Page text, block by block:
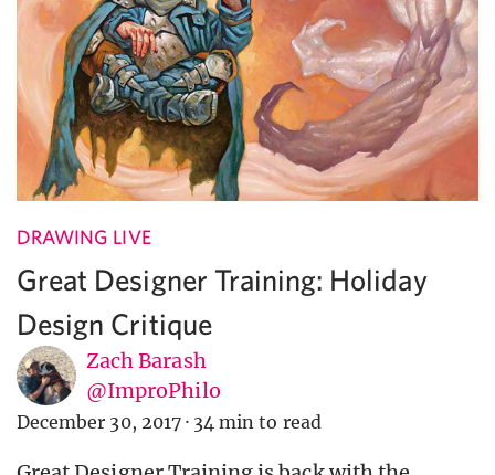
DRAWING LIVE
Great Designer Training: Holiday
Design Critique
Zach Barash
@ImproPhilo
December 30, 2017 · 34 min to read